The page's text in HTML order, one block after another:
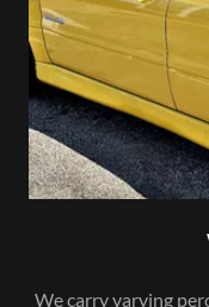
We carry varying